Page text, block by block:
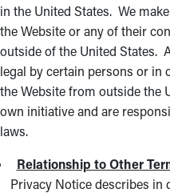
in the United States. We
the Website or any of their
outside of the United States.
legal by certain persons or in
the Website from outside the
own initiative and are
laws.
Relationship to Other
Privacy Notice describes